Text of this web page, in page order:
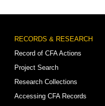
RECORDS & RESEARCH
Record of CFA Actions
Project Search
Research Collections
Accessing CFA Records